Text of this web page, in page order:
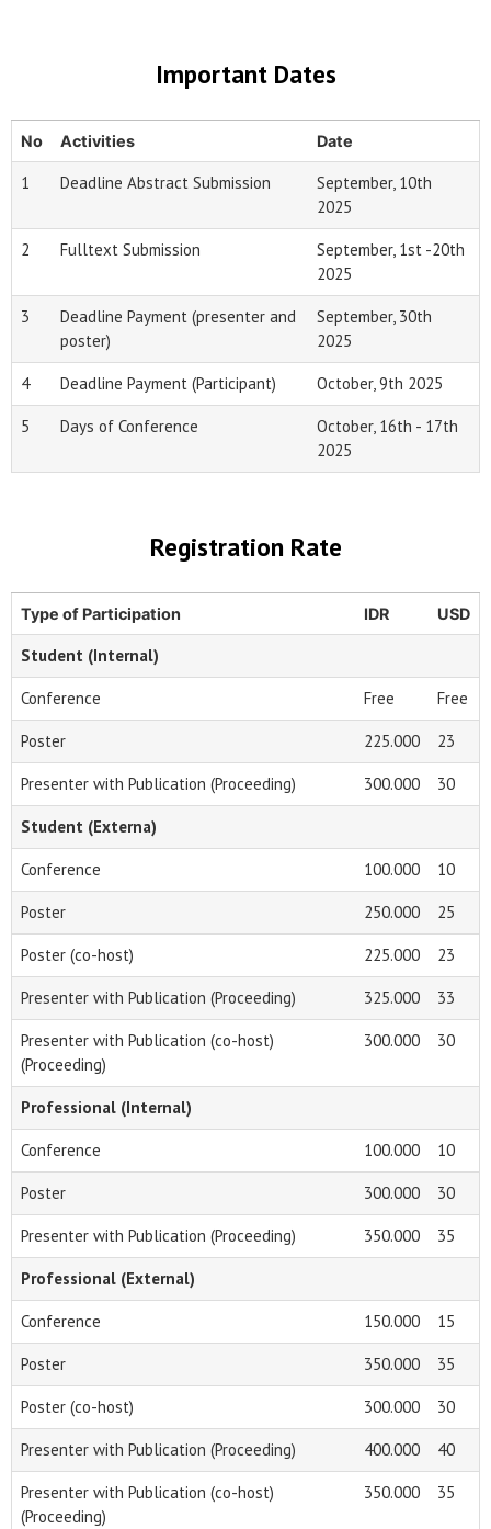
Important Dates
No Activities Date
1 Deadline Abstract Submission
September, 10th
2025
2 Fulltext Submission
September, 1st -20th
2025
3
Deadline Payment (presenter and
poster)
September, 30th
2025
4 Deadline Payment (Participant) October, 9th 2025
5 Days of Conference
October, 16th - 17th
2025
Registration Rate
Type of Participation IDR USD
Student (Internal)
Conference Free Free
Poster 225.000 23
Presenter with Publication (Proceeding) 300.000 30
Student (Externa)
Conference 100.000 10
Poster 250.000 25
Poster (co-host) 225.000 23
Presenter with Publication (Proceeding) 325.000 33
Presenter with Publication (co-host)
(Proceeding)
300.000 30
Professional (Internal)
Conference 100.000 10
Poster 300.000 30
Presenter with Publication (Proceeding) 350.000 35
Professional (External)
Conference 150.000 15
Poster 350.000 35
Poster (co-host) 300.000 30
Presenter with Publication (Proceeding) 400.000 40
Presenter with Publication (co-host)
(Proceeding)
350.000 35